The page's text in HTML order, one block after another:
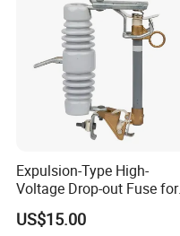
Expulsion-Type High-
Voltage Drop-out Fuse for
Distribution Transformer
US$15.00